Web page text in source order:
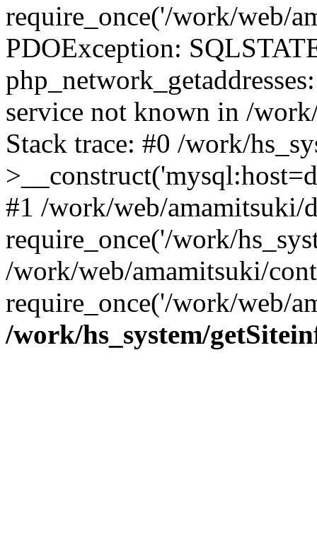
require_once('/work/web/
PDOException:
service not known in /
Stack trace: #0 /work/
#1 /work/web/amamitsuki/
require_once('/work/
/work/web/amamitsuki/
require_once('/work/web/
/work/hs_system/